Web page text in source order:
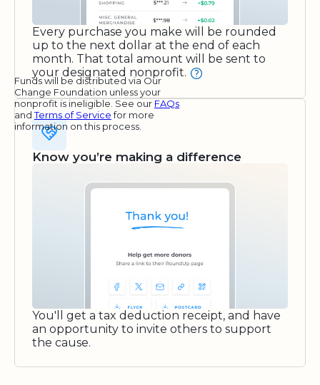
Every purchase you make will be rounded
up to the next dollar at the end of each
month. That total amount will be sent to
your designated nonprofit.
Funds will be distributed via Our
Change Foundation unless your
nonprofit is ineligible. See our FAQs
andTerms of Servicefor more
information on this process.
Know you’re making a difference
You'll get a tax deduction receipt, and have
an opportunity to invite others to support
the cause.